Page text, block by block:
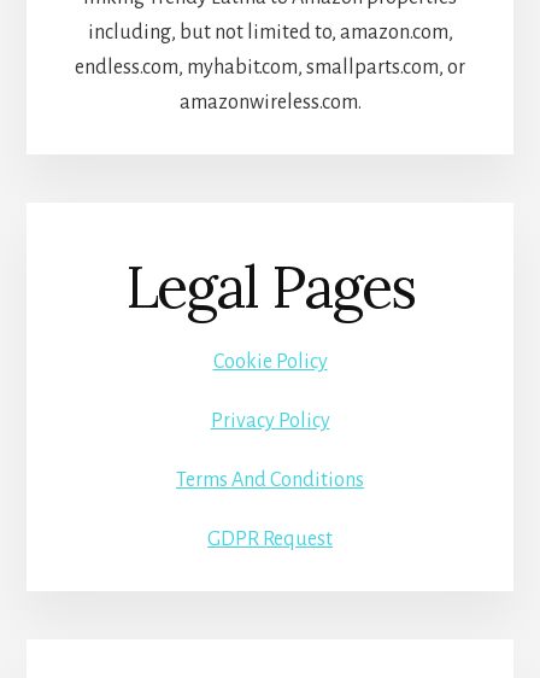
including, but not limited to, amazon.com,
endless.com, myhabit.com, smallparts.com, or
amazonwireless.com.
Legal Pages
Cookie Policy
Privacy Policy
Terms And Conditions
GDPR Request